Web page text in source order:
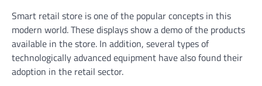
Smart retail store is one of the popular concepts in this
modern world. These displays show a demo of the products
available in the store. In addition, several types of
technologically advanced equipment have also found their
adoption in the retail sector.